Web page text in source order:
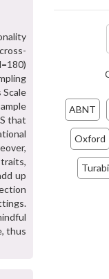
that
up
thus
ABNT
Oxford